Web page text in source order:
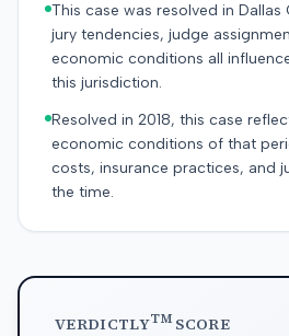
This case was resolved in Dallas
jury tendencies, judge
economic conditions all
this jurisdiction.
Resolved in 2018, this case
economic conditions of that
costs, insurance practices, and
the time.
VERDICTLYTMSCORE